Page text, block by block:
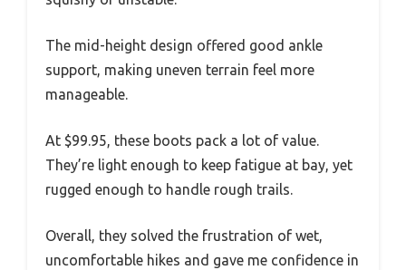
The mid-height design offered good ankle
support, making uneven terrain feel more
manageable.
At $99.95, these boots pack a lot of value.
They’re light enough to keep fatigue at bay, yet
rugged enough to handle rough trails.
Overall, they solved the frustration of wet,
uncomfortable hikes and gave me confidence in